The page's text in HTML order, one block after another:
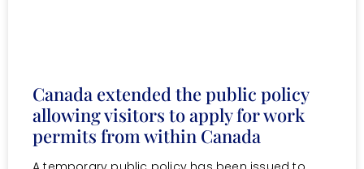
Canada extended the public policy
allowing visitors to apply for work
permits from within Canada